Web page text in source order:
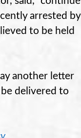
arrested by
to be held
another letter
delivered to